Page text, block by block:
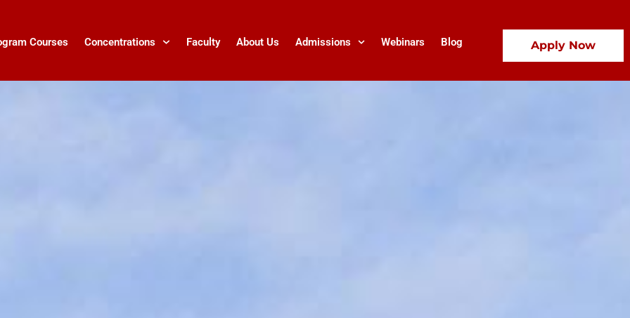
Courses Concentrations Faculty About Us Admissions Webinars Blog Apply Now